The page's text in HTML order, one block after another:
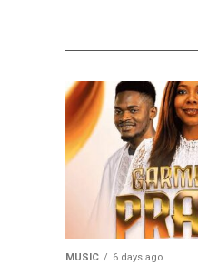
MUSIC 6 days ago